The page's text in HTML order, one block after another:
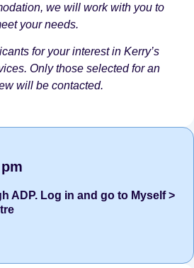
we will work with you to
your needs.
for your interest in Kerry’s
Only those selected for an
will be contacted.
ADP. Log in and go to Myself >